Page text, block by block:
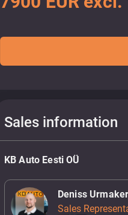
Sales information
KB Auto Eesti OÜ
Deniss Urmaker
Sales